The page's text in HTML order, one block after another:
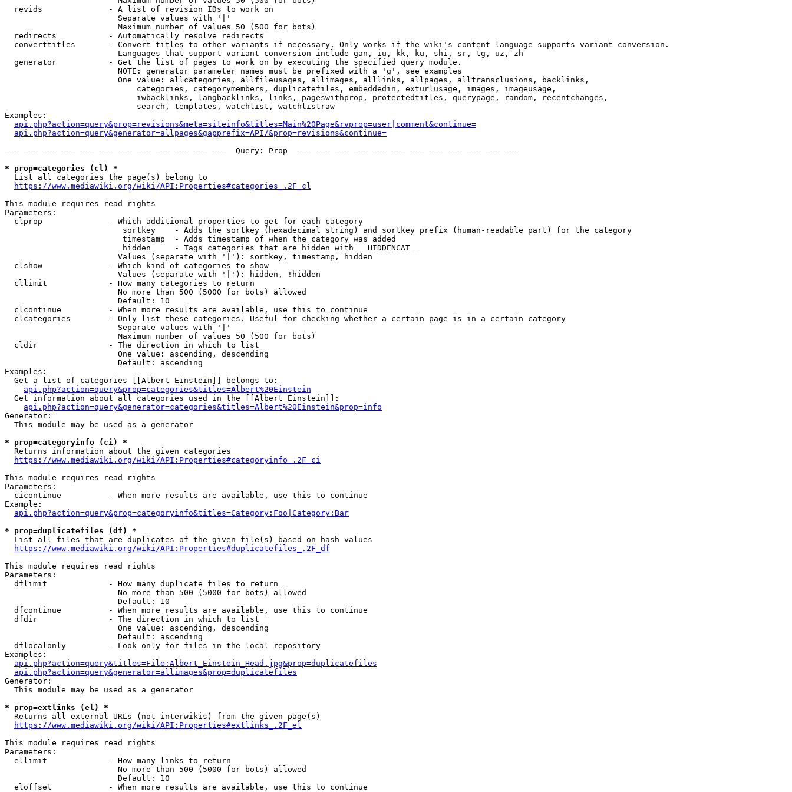
  revids              - A list of revision IDs to work on
                        Separate values with '|'
                        Maximum number of values 50 (500 for bots)
  redirects           - Automatically resolve redirects
  converttitles       - Convert titles to other variants if necessary. Only works if the wiki's content language supports variant conversion.
                        Languages that support variant conversion include gan, iu, kk, ku, shi, sr, tg, uz, zh
  generator           - Get the list of pages to work on by executing the specified query module.
                        NOTE: generator parameter names must be prefixed with a 'g', see examples
                        One value: allcategories, allfileusages, allimages, alllinks, allpages, alltransclusions, backlinks,
                            categories, categorymembers, duplicatefiles, embeddedin, exturlusage, images, imageusage,
                            iwbacklinks, langbacklinks, links, pageswithprop, protectedtitles, querypage, random, recentchanges,
                            search, templates, watchlist, watchlistraw
Examples:
api.php?action=query&prop=revisions&meta=siteinfo&titles=Main%20Page&rvprop=user|comment&continue=
api.php?action=query&generator=allpages&gapprefix=API/&prop=revisions&continue=
--- --- --- --- --- --- --- --- --- --- --- ---  Query: Prop  --- --- --- --- --- --- --- --- --- --- --- ---
* prop=categories (cl) *
  List all categories the page(s) belong to
https://www.mediawiki.org/wiki/API:Properties#categories_.2F_cl
This module requires read rights
Parameters:
  clprop              - Which additional properties to get for each category
                         sortkey    - Adds the sortkey (hexadecimal string) and sortkey prefix (human-readable part) for the category
                         timestamp  - Adds timestamp of when the category was added
                         hidden     - Tags categories that are hidden with __HIDDENCAT__
                        Values (separate with '|'): sortkey, timestamp, hidden
  clshow              - Which kind of categories to show
                        Values (separate with '|'): hidden, !hidden
  cllimit             - How many categories to return
                        No more than 500 (5000 for bots) allowed
                        Default: 10
  clcontinue          - When more results are available, use this to continue
  clcategories        - Only list these categories. Useful for checking whether a certain page is in a certain category
                        Separate values with '|'
                        Maximum number of values 50 (500 for bots)
  cldir               - The direction in which to list
                        One value: ascending, descending
                        Default: ascending
Examples:
  Get a list of categories [[Albert Einstein]] belongs to:
api.php?action=query&prop=categories&titles=Albert%20Einstein
  Get information about all categories used in the [[Albert Einstein]]:
api.php?action=query&generator=categories&titles=Albert%20Einstein&prop=info
Generator:
  This module may be used as a generator
* prop=categoryinfo (ci) *
  Returns information about the given categories
https://www.mediawiki.org/wiki/API:Properties#categoryinfo_.2F_ci
This module requires read rights
Parameters:
  cicontinue          - When more results are available, use this to continue
Example:
api.php?action=query&prop=categoryinfo&titles=Category:Foo|Category:Bar
* prop=duplicatefiles (df) *
  List all files that are duplicates of the given file(s) based on hash values
https://www.mediawiki.org/wiki/API:Properties#duplicatefiles_.2F_df
This module requires read rights
Parameters:
  dflimit             - How many duplicate files to return
                        No more than 500 (5000 for bots) allowed
                        Default: 10
  dfcontinue          - When more results are available, use this to continue
  dfdir               - The direction in which to list
                        One value: ascending, descending
                        Default: ascending
  dflocalonly         - Look only for files in the local repository
Examples:
api.php?action=query&titles=File:Albert_Einstein_Head.jpg&prop=duplicatefiles
api.php?action=query&generator=allimages&prop=duplicatefiles
Generator:
  This module may be used as a generator
* prop=extlinks (el) *
  Returns all external URLs (not interwikis) from the given page(s)
https://www.mediawiki.org/wiki/API:Properties#extlinks_.2F_el
This module requires read rights
Parameters:
  ellimit             - How many links to return
                        No more than 500 (5000 for bots) allowed
                        Default: 10
  eloffset            - When more results are available, use this to continue